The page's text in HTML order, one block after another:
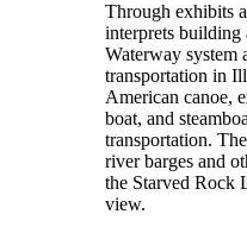
Through exhibits
interprets
Waterway system
transportation in
American canoe,
boat, and
transportation.
river barges and
the Starved Rock
view.